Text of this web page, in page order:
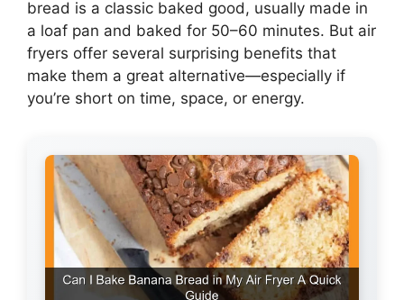
bread is a classic baked good, usually made in
a loaf pan and baked for 50–60 minutes. But air
fryers offer several surprising benefits that
make them a great alternative—especially if
you’re short on time, space, or energy.